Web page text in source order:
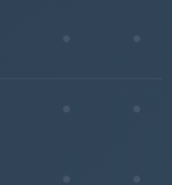
workflow is a
managing walk-in